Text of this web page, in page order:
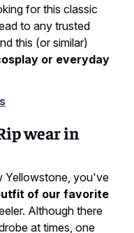
for this classic
to any trusted
this (or similar)
or everyday
wear in
Yellowstone, you've
of our favorite
Although there
at times, one